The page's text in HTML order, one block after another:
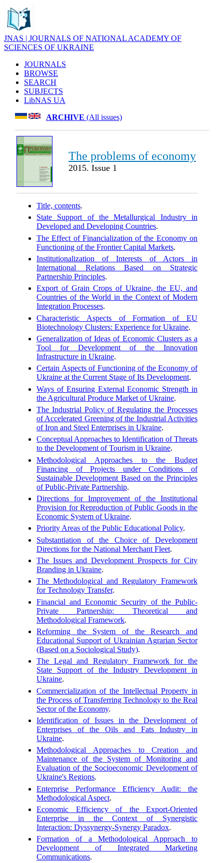
JNAS | JOURNALS OF NATIONAL ACADEMY OF
SCIENCES OF UKRAINE
JOURNALS
BROWSE
SEARCH
SUBJECTS
LibNAS UA
ARCHIVE (All issues)
The problems of economy
2015. Issue 1
Title, contents.
State Support of the Metallurgical Industry in
Developed and Developing Countries.
The Effect of Financialization of the Economy on
Functioning of the Frontier Capital Markets.
Institutionalization of Interests of Actors in
International Relations Based on Strategic
Partnership Principles.
Export of Grain Crops of Ukraine, the EU, and
Countries of the World in the Context of Modern
Integration Processes.
Characteristic Aspects of Formation of EU
Biotechnology Clusters: Experience for Ukraine.
Generalization of Ideas of Economic Clusters as a
Tool for Development of the Innovation
Infrastructure in Ukraine.
Certain Aspects of Functioning of the Economy of
Ukraine at the Current Stage of Its Development.
Ways of Ensuring External Economic Strength in
the Agricultural Produce Market of Ukraine.
The Industrial Policy of Regulating the Processes
of Accelerated Greening of the Industrial Activities
of Iron and Steel Enterprises in Ukraine.
Conceptual Approaches to Identification of Threats
to the Development of Tourism in Ukraine.
Methodological Approaches to the Budget
Financing of Projects under Conditions of
Sustainable Development Based on the Principles
of Public-Private Partnership.
Directions for Improvement of the Institutional
Provision for Reproduction of Public Goods in the
Economic System of Ukraine.
Priority Areas of the Public Educational Policy.
Substantiation of the Choice of Development
Directions for the National Merchant Fleet.
The Issues and Development Prospects for City
Branding in Ukraine.
The Methodological and Regulatory Framework
for Technology Transfer.
Financial and Economic Security of the Public-
Private Partnership: Theoretical and
Methodological Framework.
Reforming the System of the Research and
Educational Support of Ukrainian Agrarian Sector
(Based on a Sociological Study).
The Legal and Regulatory Framework for the
State Support of the Industry Development in
Ukraine.
Commercialization of the Intellectual Property in
the Process of Transferring Technology to the Real
Sector of the Economy.
Identification of Issues in the Development of
Enterprises of the Oils and Fats Industry in
Ukraine.
Methodological Approaches to Creation and
Maintenance of the System of Monitoring and
Evaluation of the Socioeconomic Development of
Ukraine's Regions.
Enterprise Performance Efficiency Audit: the
Methodological Aspect.
Economic Efficiency of the Export-Oriented
Enterprise in the Context of Synergistic
Interaction: Dyssynergy-Synergy Paradox.
Formation of a Methodological Approach to
Development of Integrated Marketing
Communications.